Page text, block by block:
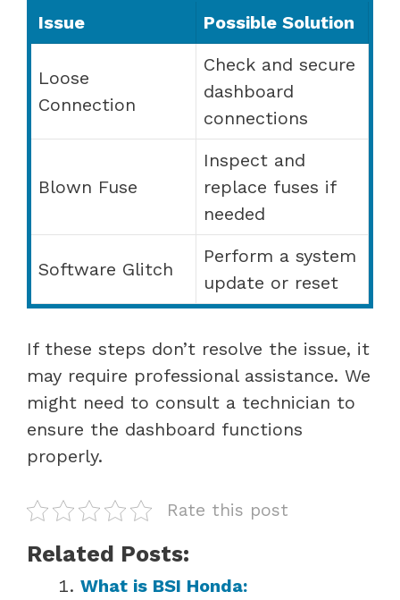
Issue Possible Solution
Loose
Connection
Check and secure
dashboard
connections
Blown Fuse
Inspect and
replace fuses if
needed
Software Glitch
Perform a system
update or reset
If these steps don’t resolve the issue, it
may require professional assistance. We
might need to consult a technician to
ensure the dashboard functions
properly.
Rate this post
Related Posts:
What is BSI Honda: